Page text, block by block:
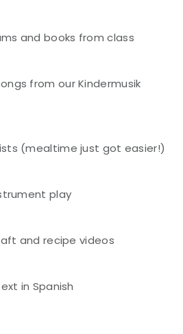
and books from class
from our Kindermusik
(mealtime just got easier!)
play
and recipe videos
in Spanish